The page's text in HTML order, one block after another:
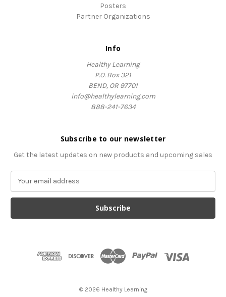
Posters
Partner Organizations
Info
Healthy Learning
P.O. Box 321
BEND, OR 97701
info@healthylearning.com
888-241-7634
Subscribe to our newsletter
Get the latest updates on new products and upcoming sales
a
l
© 2026 Healthy Learning